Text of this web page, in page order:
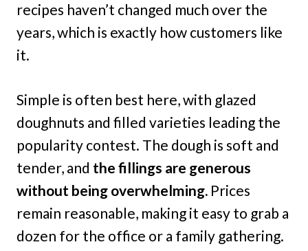
recipes haven’t changed much over the
years, which is exactly how customers like
it.
Simple is often best here, with glazed
doughnuts and filled varieties leading the
popularity contest. The dough is soft and
tender, and the fillings are generous
without being overwhelming. Prices
remain reasonable, making it easy to grab a
dozen for the office or a family gathering.